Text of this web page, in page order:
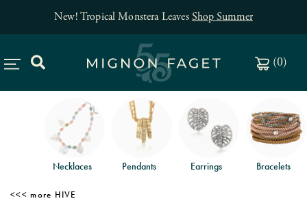
New! Tropical Monstera LeavesShop Summer
(0)
Necklaces Pendants Earrings Bracelets
HIVE